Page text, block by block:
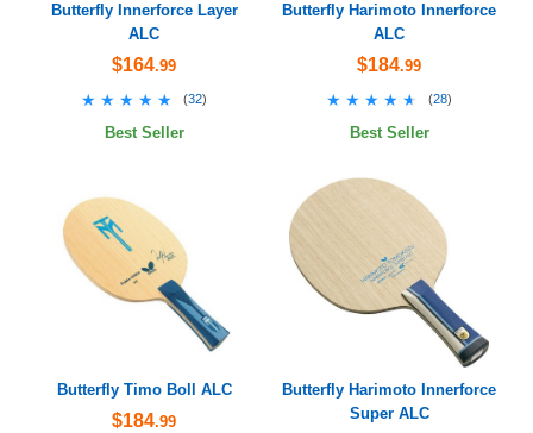
Butterfly Innerforce Layer
ALC
$164.99
★★★★★
★★★★★ (32)
Best Seller
Butterfly Harimoto Innerforce
ALC
$184.99
★★★★★
★★★★★ (28)
Best Seller
Butterfly Timo Boll ALC
$184.99
Butterfly Harimoto Innerforce
Super ALC